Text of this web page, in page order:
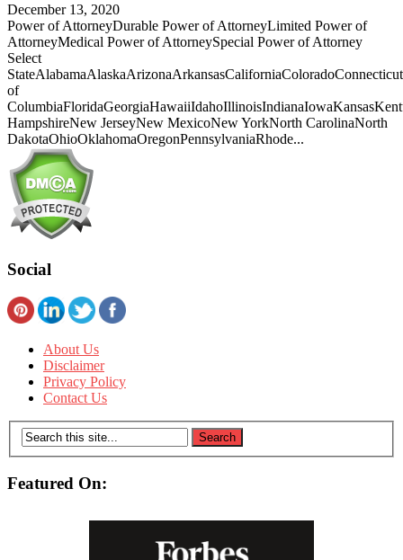
December 13, 2020
Power of AttorneyDurable Power of AttorneyLimited Power of
AttorneyMedical Power of AttorneySpecial Power of Attorney
Select
of
HampshireNew JerseyNew MexicoNew YorkNorth CarolinaNorth
DakotaOhioOklahomaOregonPennsylvaniaRhode...
Social
About Us
Disclaimer
Privacy Policy
Contact Us
Featured On: